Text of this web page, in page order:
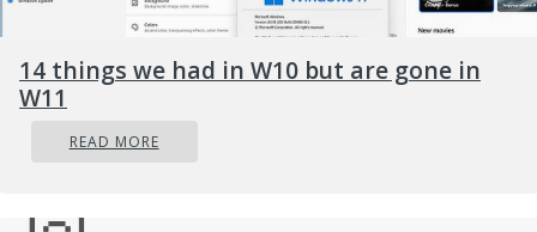
14 things we had in W10 but are gone in
W11
READ MORE